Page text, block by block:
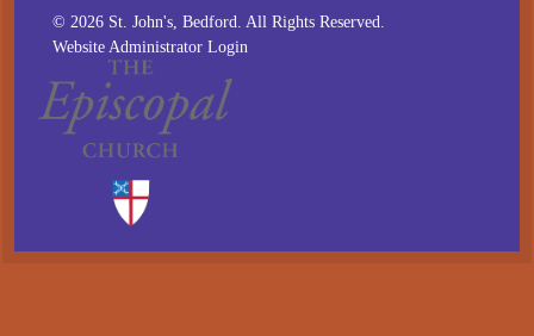
© 2026 St. John's, Bedford. All Rights Reserved.
Website Administrator Login